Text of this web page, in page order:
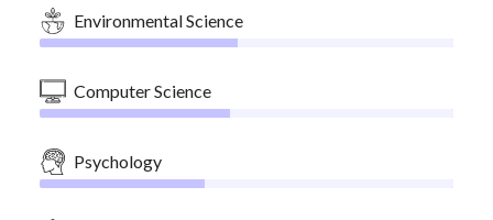
Environmental Science
Computer Science
Psychology